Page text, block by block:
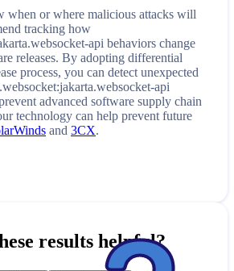
when or where malicious attacks will
tracking how
api behaviors change
releases. By adopting differential
process, you can detect unexpected
api
advanced software supply chain
technology can help prevent future
and 3CX.
results helpful?